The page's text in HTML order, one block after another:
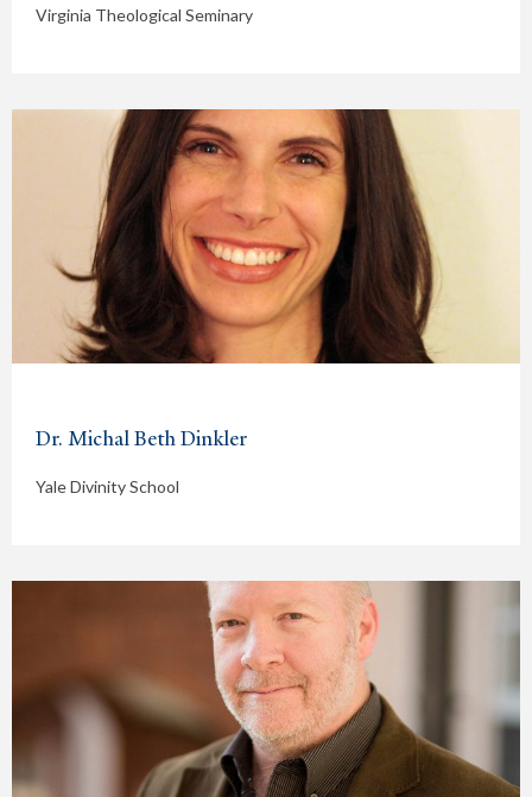
Virginia Theological Seminary
Dr. Michal Beth Dinkler
Yale Divinity School